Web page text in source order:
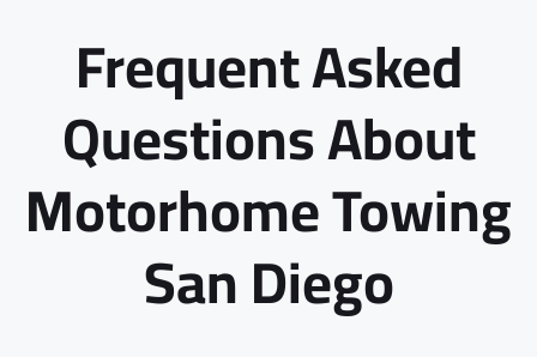
Frequent Asked
Questions About
Motorhome Towing
San Diego